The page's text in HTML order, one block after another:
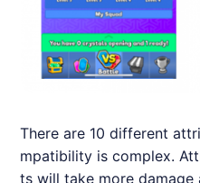
There are 10 different
mpatibility is complex.
ts will take more